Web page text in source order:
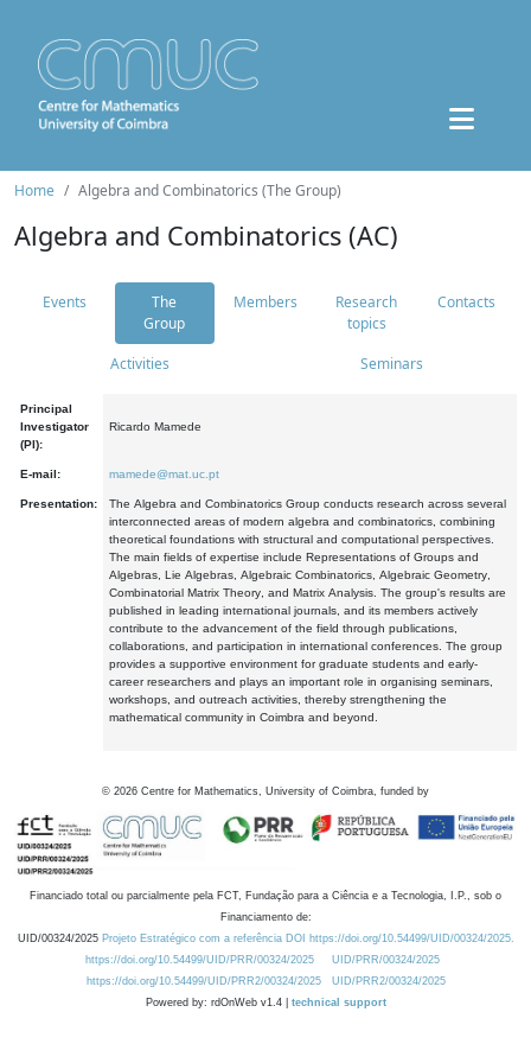
Home Algebra and Combinatorics (The Group)
Algebra and Combinatorics (AC)
Events
The
Group
Members
Research
topics
Contacts
Activities Seminars
Principal
Investigator
(PI):
Ricardo Mamede
E-mail: mamede@mat.uc.pt
Presentation:
The Algebra and Combinatorics Group conducts research across several
interconnected areas of modern algebra and combinatorics, combining
theoretical foundations with structural and computational perspectives.
The main fields of expertise include Representations of Groups and
Algebras, Lie Algebras, Algebraic Combinatorics, Algebraic Geometry,
Combinatorial Matrix Theory, and Matrix Analysis. The group's results are
published in leading international journals, and its members actively
contribute to the advancement of the field through publications,
collaborations, and participation in international conferences. The group
provides a supportive environment for graduate students and early-
career researchers and plays an important role in organising seminars,
workshops, and outreach activities, thereby strengthening the
mathematical community in Coimbra and beyond.
© 2026 Centre for Mathematics, University of Coimbra, funded by
Financiado total ou parcialmente pela FCT, Fundação para a Ciência e a Tecnologia, I.P., sob o
Financiamento de:
UID/00324/2025 Projeto Estratégico com a referência DOI https://doi.org/10.54499/UID/00324/2025.
https://doi.org/10.54499/UID/PRR/00324/2025
UID/PRR/00324/2025
https://doi.org/10.54499/UID/PRR2/00324/2025
UID/PRR2/00324/2025
Powered by: rdOnWeb v1.4 | technical support